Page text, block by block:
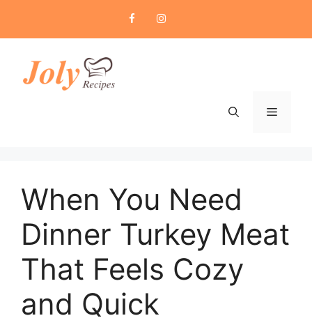
content
Menu
When You Need
Dinner Turkey Meat
That Feels Cozy
and Quick